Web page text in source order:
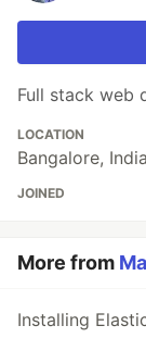
Full stack web
LOCATION
Bangalore, India
JOINED
More from
Installing